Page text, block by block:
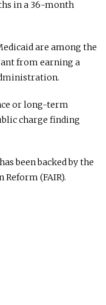
in a 36-month
are among the
from earning a
or long-term
charge finding
been backed by the
(FAIR).